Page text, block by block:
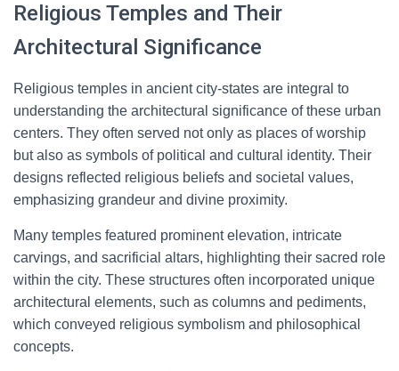
Religious Temples and Their
Architectural Significance
Religious temples in ancient city-states are integral to
understanding the architectural significance of these urban
centers. They often served not only as places of worship
but also as symbols of political and cultural identity. Their
designs reflected religious beliefs and societal values,
emphasizing grandeur and divine proximity.
Many temples featured prominent elevation, intricate
carvings, and sacrificial altars, highlighting their sacred role
within the city. These structures often incorporated unique
architectural elements, such as columns and pediments,
which conveyed religious symbolism and philosophical
concepts.